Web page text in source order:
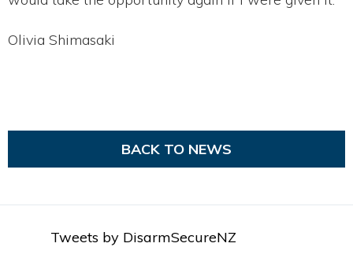
Olivia Shimasaki
BACK TO NEWS
Tweets by DisarmSecureNZ